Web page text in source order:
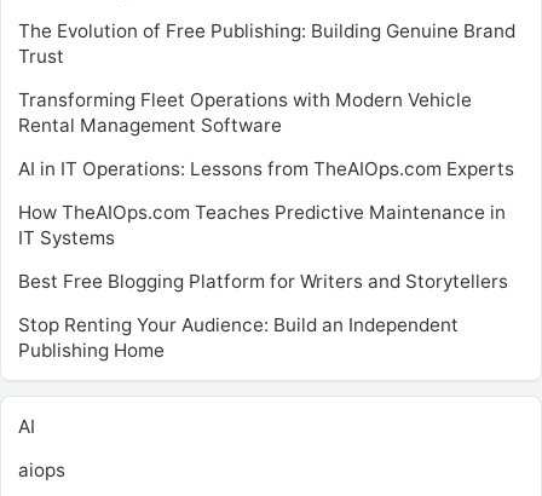
The Evolution of Free Publishing: Building Genuine Brand
Trust
Transforming Fleet Operations with Modern Vehicle
Rental Management Software
AI in IT Operations: Lessons from TheAIOps.com Experts
How TheAIOps.com Teaches Predictive Maintenance in
IT Systems
Best Free Blogging Platform for Writers and Storytellers
Stop Renting Your Audience: Build an Independent
Publishing Home
AI
aiops